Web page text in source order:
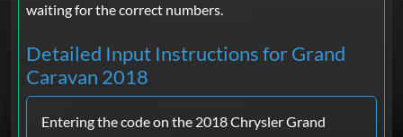
waiting for the correct numbers.
Detailed Input Instructions for Grand
Caravan 2018
Entering the code on the 2018 Chrysler Grand